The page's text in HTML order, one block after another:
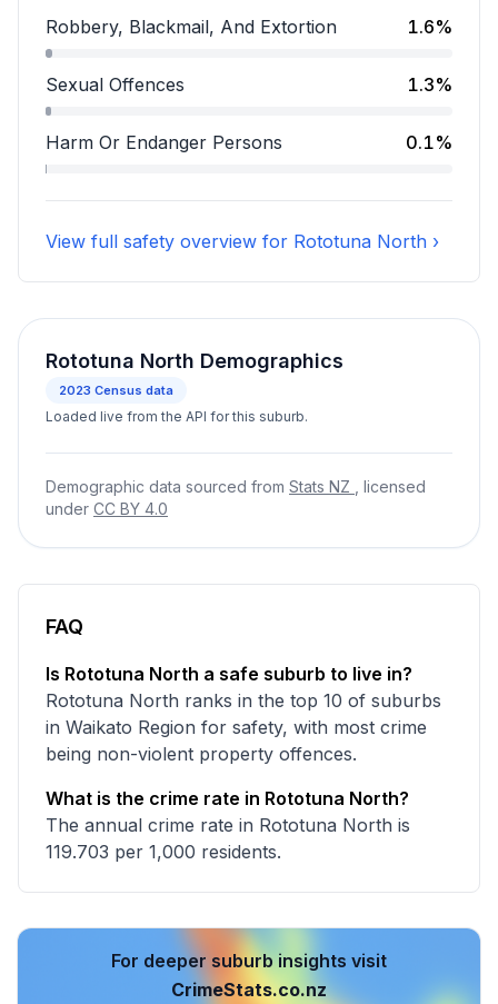
Assault accounts for 8.9 percent of incidents.
Robbery, Blackmail, And Extortion 1.6%
Robbery, Blackmail, And Extortion accounts for 1.6
Sexual Offences 1.3%
Sexual Offences accounts for 1.3 percent of
Harm Or Endanger Persons 0.1%
Harm Or Endanger Persons accounts for 0.1
View full safety overview for Rototuna North ›
Rototuna North Demographics
2023 Census data
Loaded live from the API for this suburb.
Demographic data sourced from Stats NZ
, licensed
under CC BY 4.0
FAQ
Is Rototuna North a safe suburb to live in?
Rototuna North ranks in the top 10 of suburbs
in Waikato Region for safety, with most crime
being non-violent property offences.
What is the crime rate in Rototuna North?
The annual crime rate in Rototuna North is
119.703 per 1,000 residents.
For deeper suburb insights visit
CrimeStats.co.nz